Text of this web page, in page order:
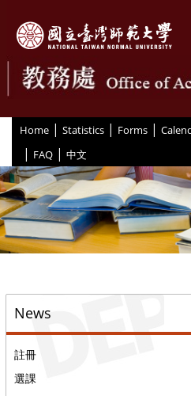
Home | Statistics | Forms |
| FAQ | 中文
News
註冊
選課